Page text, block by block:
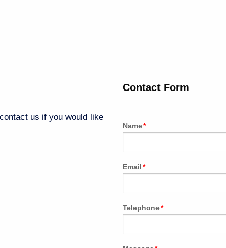
us if you would like
Contact Form
Name*
Email*
Telephone*